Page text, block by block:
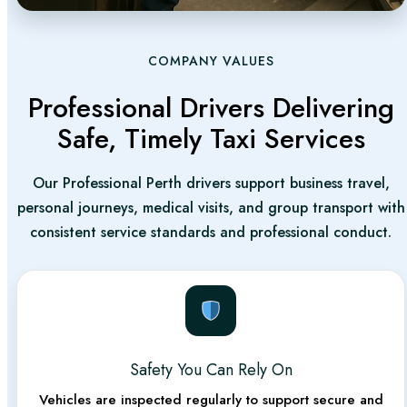
Our service will satisfy. We are your one-stop provider
rides for families. If you have large strollers or a baby
of everything you need.
Affordable Taxi Perth
Ready to experience the best affordable taxi in Perth?
Universal Cabs give benefits from the most reliable
Where Can Universal Cabs
Take You in Perth?
Whether you’re heading to Perth’s vibrant city center
COMPANY VALUES
Professional Drivers Delivering
Safe, Timely Taxi Services
Our Professional Perth drivers support business travel,
personal journeys, medical visits, and group transport with
consistent service standards and professional conduct.
Safety You Can Rely On
Vehicles are inspected regularly to support secure and